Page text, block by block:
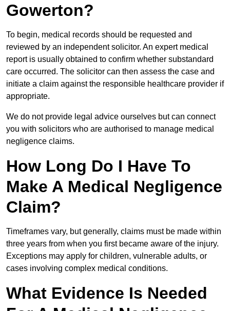
Gowerton?
To begin, medical records should be requested and
reviewed by an independent solicitor. An expert medical
report is usually obtained to confirm whether substandard
care occurred. The solicitor can then assess the case and
initiate a claim against the responsible healthcare provider if
appropriate.
We do not provide legal advice ourselves but can connect
you with solicitors who are authorised to manage medical
negligence claims.
How Long Do I Have To
Make A Medical Negligence
Claim?
Timeframes vary, but generally, claims must be made within
three years from when you first became aware of the injury.
Exceptions may apply for children, vulnerable adults, or
cases involving complex medical conditions.
What Evidence Is Needed